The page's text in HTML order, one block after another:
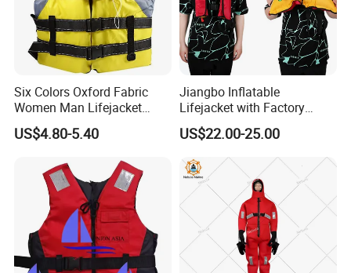
Six Colors Oxford Fabric
Women Man Lifejacket
Lifesaving Jacket for Water
Sports
US$4.80-5.40
Jiangbo Inflatable
Lifejacket with Factory
Good Price Wear-Resistant
and Waterproof
US$22.00-25.00